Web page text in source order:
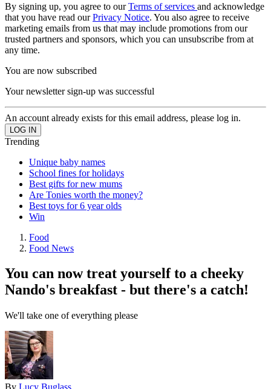
By signing up, you agree to ourTerms of services and acknowledge
that you have read ourPrivacy Notice. You also agree to receive
marketing emails from us that may include promotions from our
trusted partners and sponsors, which you can unsubscribe from at
any time.
You are now subscribed
Your newsletter sign-up was successful
An account already exists for this email address, please log in.
Trending
Unique baby names
School fines for holidays
Best gifts for new mums
Are Tonies worth the money?
Best toys for 6 year olds
Win
Food
Food News
You can now treat yourself to a cheeky
Nando's breakfast - but there's a catch!
We'll take one of everything please